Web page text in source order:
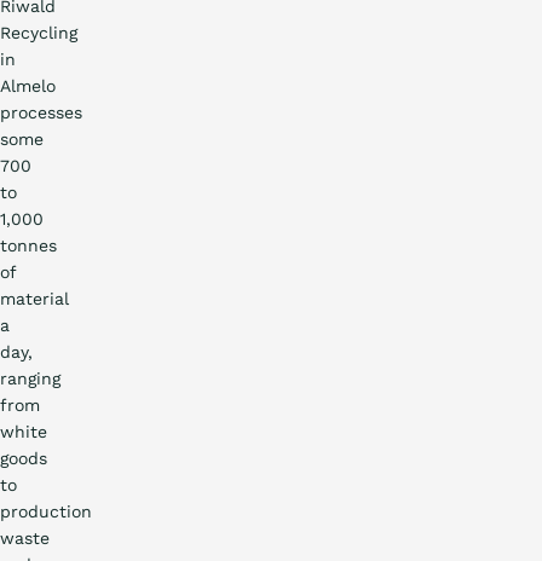
Riwald
Recycling
in
Almelo
processes
some
700
to
1,000
tonnes
of
material
a
day,
ranging
from
white
goods
to
production
waste